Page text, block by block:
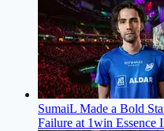
SumaiL Made a Bold
Failure at 1win Essence